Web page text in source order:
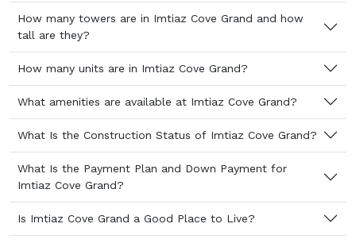
How many towers are in Imtiaz Cove Grand and how
tall are they?
How many units are in Imtiaz Cove Grand?
What amenities are available at Imtiaz Cove Grand?
What Is the Construction Status of Imtiaz Cove Grand?
What Is the Payment Plan and Down Payment for
Imtiaz Cove Grand?
Is Imtiaz Cove Grand a Good Place to Live?